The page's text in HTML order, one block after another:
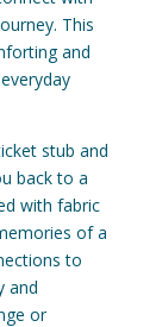
This
and
stub and
back to a
with fabric
of a
to
and
or